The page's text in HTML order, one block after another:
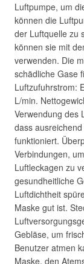
Luftpumpe, um
können die
der Luftquelle zu
können sie mit
verwenden. Die
schädliche Gase
Luftzufuhrstrom:
L/min.
Verwendung des
dass
funktioniert.
Verbindungen,
Luftleckagen zu
gesundheitliche
Luftdichtheit
Maske gut ist.
Gebläse, um
Benutzer atmen
Maske, den